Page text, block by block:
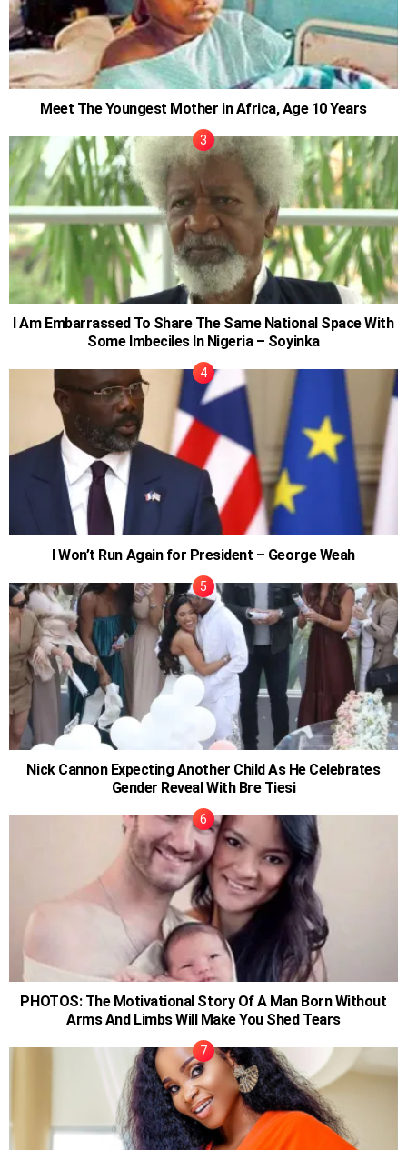
Meet The Youngest Mother in Africa, Age 10 Years
I Am Embarrassed To Share The Same National Space With
Some Imbeciles In Nigeria – Soyinka
I Won’t Run Again for President – George Weah
Nick Cannon Expecting Another Child As He Celebrates
Gender Reveal With Bre Tiesi
PHOTOS: The Motivational Story Of A Man Born Without
Arms And Limbs Will Make You Shed Tears